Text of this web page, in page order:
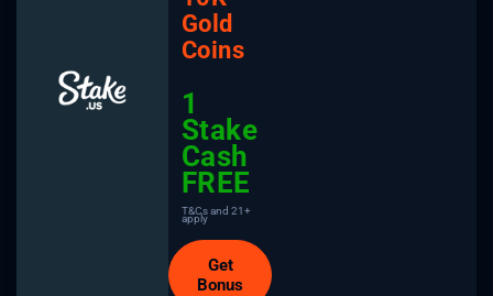
Gold
Coins
1
Stake
Cash
FREE
T&Cs and 21+
apply
Get
Bonus